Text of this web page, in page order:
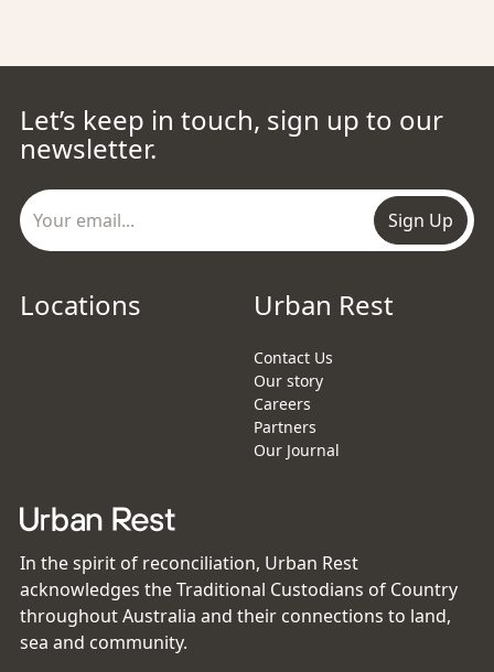
Let’s keep in touch, sign up to our
newsletter.
Sign Up
Locations Urban Rest
Contact Us
Our story
Careers
Partners
Our Journal
In the spirit of reconciliation, Urban Rest
acknowledges the Traditional Custodians of Country
throughout Australia and their connections to land,
sea and community.